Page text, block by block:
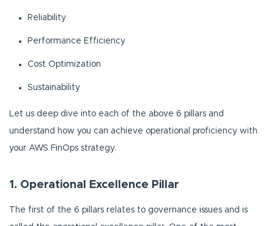
Reliability
Performance Efficiency
Cost Optimization
Sustainability
Let us deep dive into each of the above 6 pillars and
understand how you can achieve operational proficiency with
your AWS FinOps strategy.
1. Operational Excellence Pillar
The first of the 6 pillars relates to governance issues and is